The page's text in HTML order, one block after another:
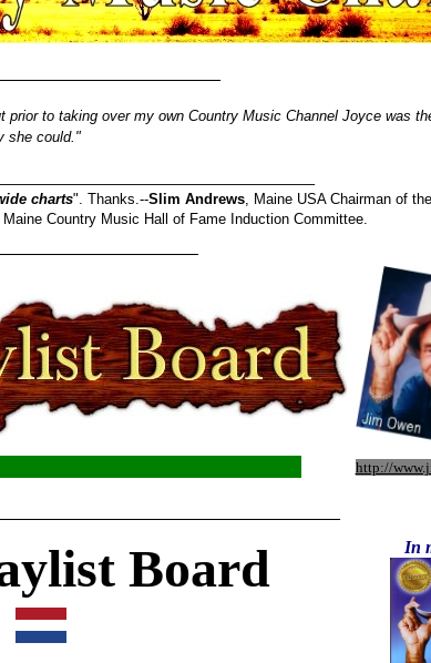
prior to taking over my own Country Music Channel Joyce was
she could."
charts". Thanks.--Slim Andrews, Maine USA Chairman of
Country Music Hall of Fame Induction Committee.
http://
Board In